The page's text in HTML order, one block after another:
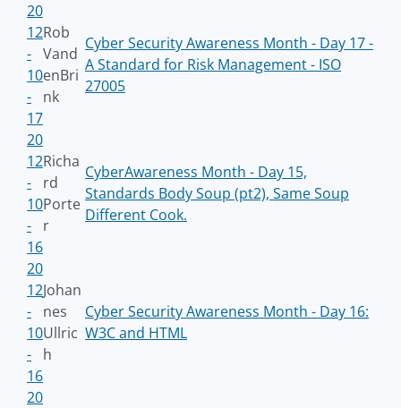
20
12
-
10
-
17
Rob
Vand
enBri
nk
Cyber Security Awareness Month - Day 17 -
A Standard for Risk Management - ISO
27005
20
12
-
10
-
16
Richa
rd
Porte
r
CyberAwareness Month - Day 15,
Standards Body Soup (pt2), Same Soup
Different Cook.
20
12
-
10
-
16
Johan
nes
Ullric
h
Cyber Security Awareness Month - Day 16:
W3C and HTML
20